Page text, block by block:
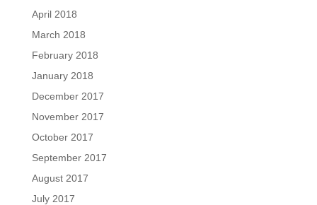
April 2018
March 2018
February 2018
January 2018
December 2017
November 2017
October 2017
September 2017
August 2017
July 2017